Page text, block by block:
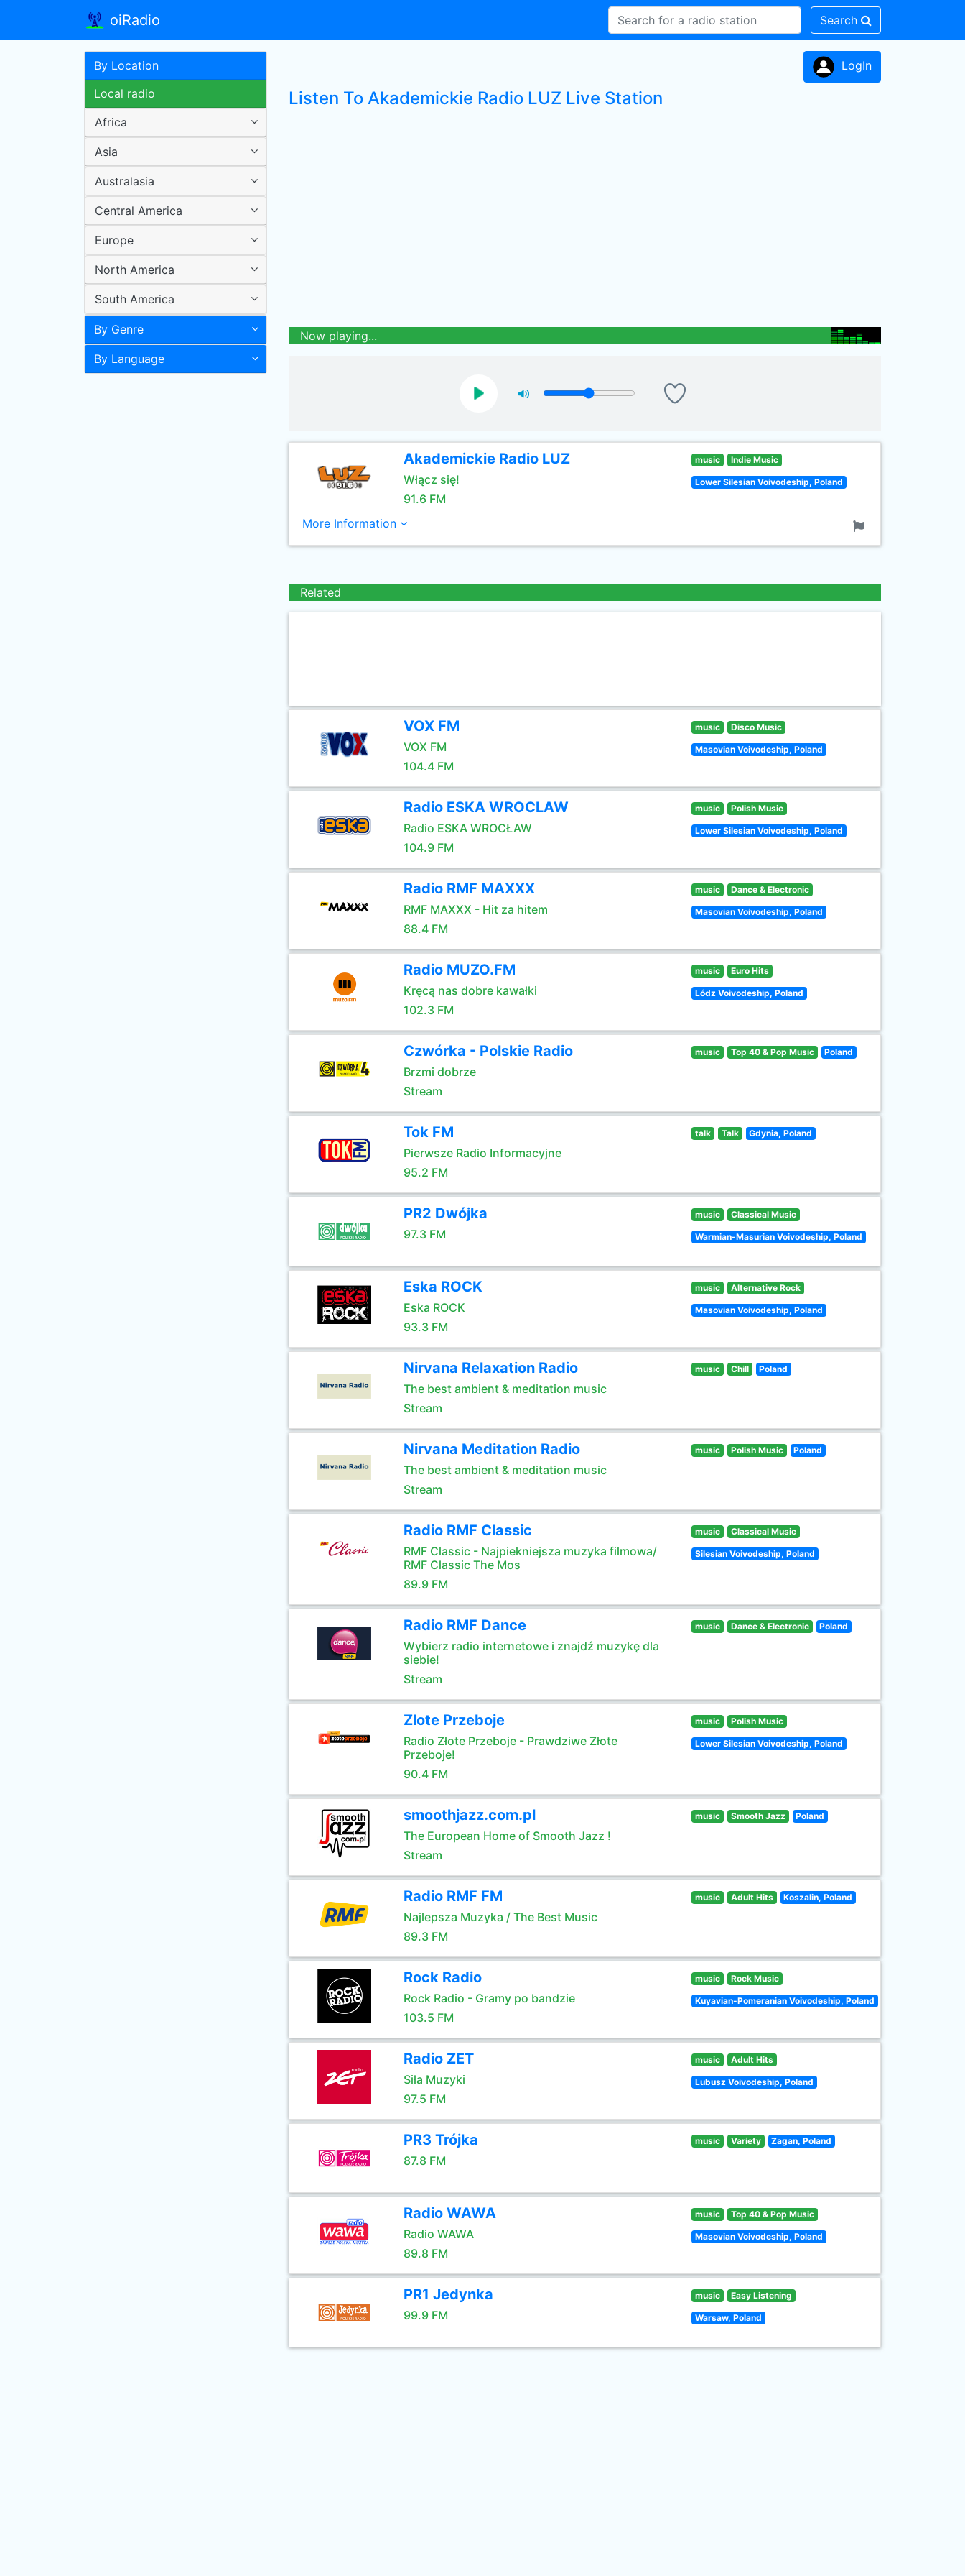
oiRadio Search
By Location
Local radio
Africa
Asia
Australasia
Central America
Europe
North America
South America
By Genre
By Language
LogIn
Listen To Akademickie Radio LUZ Live Station
Now playing...
Akademickie Radio LUZ
Włącz się!
91.6 FM
music Indie Music
Lower Silesian Voivodeship, Poland
More Information
Related
VOX FM
VOX FM
104.4 FM
music Disco Music
Masovian Voivodeship, Poland
Radio ESKA WROCLAW
Radio ESKA WROCŁAW
104.9 FM
music Polish Music
Lower Silesian Voivodeship, Poland
Radio RMF MAXXX
RMF MAXXX - Hit za hitem
88.4 FM
music Dance & Electronic
Masovian Voivodeship, Poland
Radio MUZO.FM
Kręcą nas dobre kawałki
102.3 FM
music Euro Hits
Lódz Voivodeship, Poland
Czwórka - Polskie Radio
Brzmi dobrze
Stream
music Top 40 & Pop Music Poland
Tok FM
Pierwsze Radio Informacyjne
95.2 FM
talk Talk Gdynia, Poland
PR2 Dwójka
97.3 FM
music Classical Music
Warmian-Masurian Voivodeship, Poland
Eska ROCK
Eska ROCK
93.3 FM
music Alternative Rock
Masovian Voivodeship, Poland
Nirvana Relaxation Radio
The best ambient & meditation music
Stream
music Chill Poland
Nirvana Meditation Radio
The best ambient & meditation music
Stream
music Polish Music Poland
Radio RMF Classic
RMF Classic - Najpiekniejsza muzyka filmowa/
RMF Classic The Mos
89.9 FM
music Classical Music
Silesian Voivodeship, Poland
Radio RMF Dance
Wybierz radio internetowe i znajdź muzykę dla
siebie!
Stream
music Dance & Electronic Poland
Zlote Przeboje
Radio Złote Przeboje - Prawdziwe Złote
Przeboje!
90.4 FM
music Polish Music
Lower Silesian Voivodeship, Poland
smoothjazz.com.pl
The European Home of Smooth Jazz !
Stream
music Smooth Jazz Poland
Radio RMF FM
Najlepsza Muzyka / The Best Music
89.3 FM
music Adult Hits Koszalin, Poland
Rock Radio
Rock Radio - Gramy po bandzie
103.5 FM
music Rock Music
Kuyavian-Pomeranian Voivodeship, Poland
Radio ZET
Siła Muzyki
97.5 FM
music Adult Hits
Lubusz Voivodeship, Poland
PR3 Trójka
87.8 FM
music Variety Zagan, Poland
Radio WAWA
Radio WAWA
89.8 FM
music Top 40 & Pop Music
Masovian Voivodeship, Poland
PR1 Jedynka
99.9 FM
music Easy Listening
Warsaw, Poland